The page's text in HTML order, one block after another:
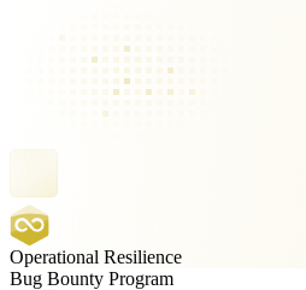
Operational Resilience
Bug Bounty Program